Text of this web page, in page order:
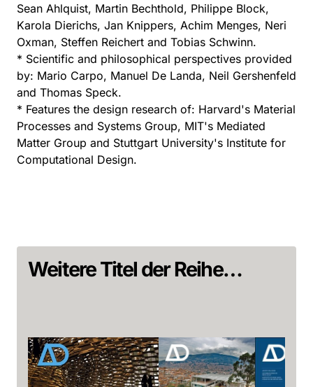
Sean Ahlquist, Martin Bechthold, Philippe Block,
Karola Dierichs, Jan Knippers, Achim Menges, Neri
Oxman, Steffen Reichert and Tobias Schwinn.
* Scientific and philosophical perspectives provided
by: Mario Carpo, Manuel De Landa, Neil Gershenfeld
and Thomas Speck.
* Features the design research of: Harvard's Material
Processes and Systems Group, MIT's Mediated
Matter Group and Stuttgart University's Institute for
Computational Design.
Weitere Titel der Reihe…